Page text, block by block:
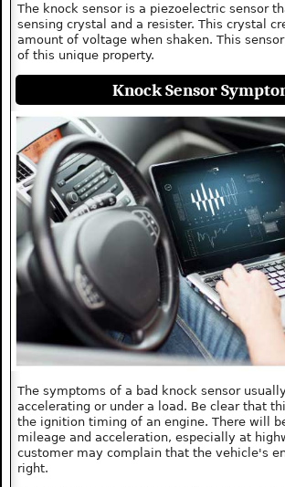
The knock sensor is a piezoelectric sensor
sensing crystal and a resister. This crystal
amount of voltage when shaken. This
of this unique property.
Knock Sensor
The symptoms of a bad knock sensor
accelerating or under a load. Be clear that
the ignition timing of an engine. There will
mileage and acceleration, especially at
customer may complain that the vehicle's
right.